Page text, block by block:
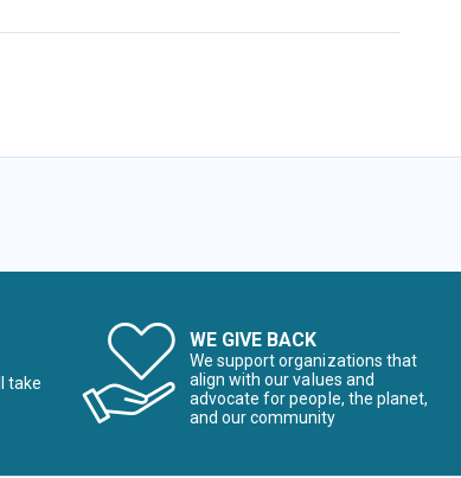
take
WE GIVE BACK
We support organizations that
align with our values and
advocate for people, the planet,
and our community